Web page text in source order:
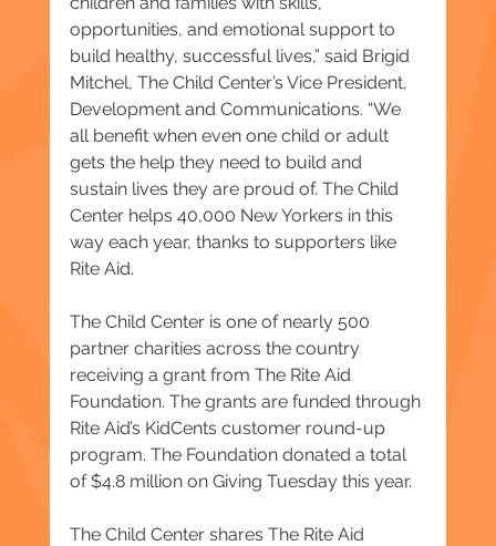
opportunities, and emotional support to
build healthy, successful lives,” said Brigid
Mitchel, The Child Center’s Vice President,
Development and Communications. “We
all benefit when even one child or adult
gets the help they need to build and
sustain lives they are proud of. The Child
Center helps 40,000 New Yorkers in this
way each year, thanks to supporters like
Rite Aid.
The Child Center is one of nearly 500
partner charities across the country
receiving a grant from The Rite Aid
Foundation. The grants are funded through
Rite Aid’s KidCents customer round-up
program. The Foundation donated a total
of $4.8 million on Giving Tuesday this year.
The Child Center shares The Rite Aid